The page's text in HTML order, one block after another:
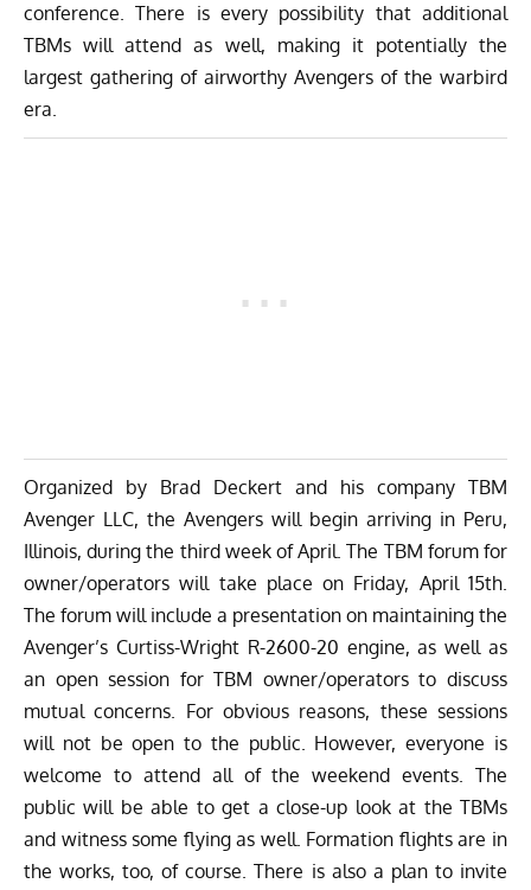
conference. There is every possibility that additional
TBMs will attend as well, making it potentially the
largest gathering of airworthy Avengers of the warbird
era.
Organized by Brad Deckert and his company TBM
Avenger LLC, the Avengers will begin arriving in Peru,
Illinois, during the third week of April. The TBM forum for
owner/operators will take place on Friday, April 15th.
The forum will include a presentation on maintaining the
Avenger’s Curtiss-Wright R-2600-20 engine, as well as
an open session for TBM owner/operators to discuss
mutual concerns. For obvious reasons, these sessions
will not be open to the public. However, everyone is
welcome to attend all of the weekend events. The
public will be able to get a close-up look at the TBMs
and witness some flying as well. Formation flights are in
the works, too, of course. There is also a plan to invite